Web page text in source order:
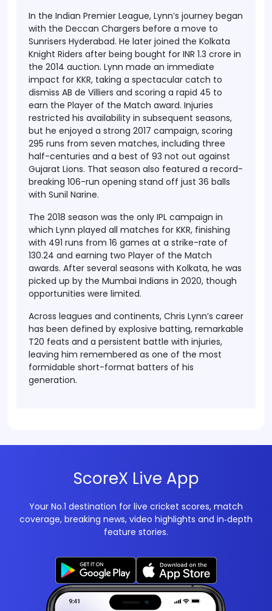
In the Indian Premier League, Lynn’s journey began
with the Deccan Chargers before a move to
Sunrisers Hyderabad. He later joined the Kolkata
Knight Riders after being bought for INR 1.3 crore in
the 2014 auction. Lynn made an immediate
impact for KKR, taking a spectacular catch to
dismiss AB de Villiers and scoring a rapid 45 to
earn the Player of the Match award. Injuries
restricted his availability in subsequent seasons,
but he enjoyed a strong 2017 campaign, scoring
295 runs from seven matches, including three
half-centuries and a best of 93 not out against
Gujarat Lions. That season also featured a record-
breaking 106-run opening stand off just 36 balls
with Sunil Narine.
The 2018 season was the only IPL campaign in
which Lynn played all matches for KKR, finishing
with 491 runs from 16 games at a strike-rate of
130.24 and earning two Player of the Match
awards. After several seasons with Kolkata, he was
picked up by the Mumbai Indians in 2020, though
opportunities were limited.
Across leagues and continents, Chris Lynn’s career
has been defined by explosive batting, remarkable
T20 feats and a persistent battle with injuries,
leaving him remembered as one of the most
formidable short-format batters of his
generation.
ScoreX Live App
Your No.1 destination for live cricket scores, match
coverage, breaking news, video highlights and in‑depth
feature stories.